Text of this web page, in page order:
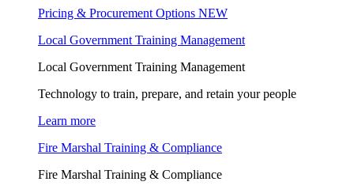
Pricing & Procurement Options NEW
Local Government Training Management
Local Government Training Management
Technology to train, prepare, and retain your people
Learn more
Fire Marshal Training & Compliance
Fire Marshal Training & Compliance